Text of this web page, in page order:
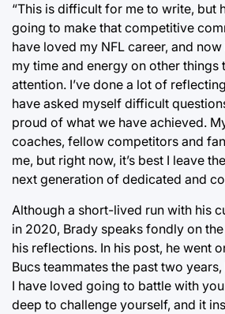
“This is difficult for me to write, but
going to make that competitive
have loved my NFL career, and
my time and energy on other things
attention. I’ve done a lot of
have asked myself difficult
proud of what we have achieved.
coaches, fellow competitors and
me, but right now, it’s best I leave
next generation of dedicated and
Although a short-lived run with his
in 2020, Brady speaks fondly on
his reflections. In his post, he went
Bucs teammates the past two
I have loved going to battle with
deep to challenge yourself, and it